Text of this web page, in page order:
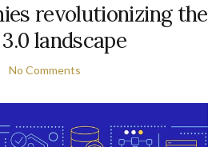
revolutionizing the
landscape
No Comments